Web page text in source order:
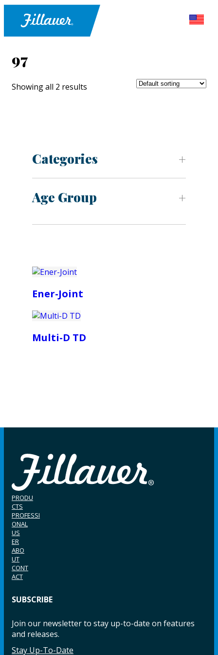
97
Showing all 2 results
Categories
Age Group
Ener-Joint
Multi-D TD
PRODU
CTS
PROFESSI
ONAL
US
ER
ABO
UT
CONT
ACT
SUBSCRIBE
Join our newsletter to stay up-to-date on features
and releases.
Stay Up-To-Date